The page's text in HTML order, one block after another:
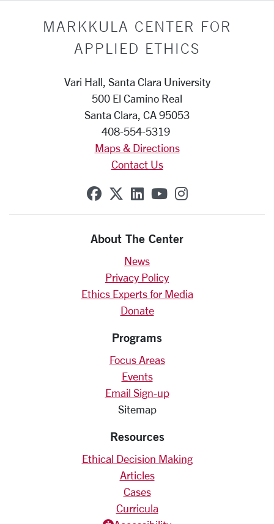
MARKKULA CENTER FOR
APPLIED ETHICS
Vari Hall, Santa Clara University
500 El Camino Real
Santa Clara, CA 95053
408-554-5319
Maps & Directions
Contact Us
SCU on Facebook
SCU on X (formerly
SCU on Linkedin
SCU on YouTube
SCU on
About The Center
News
Privacy Policy
Ethics Experts for Media
Donate
Programs
Focus Areas
Events
Email Sign-up
Sitemap
Resources
Ethical Decision Making
Articles
Cases
Curricula